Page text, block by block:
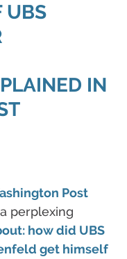
UBS
IN
Post
perplexing
how did UBS
get himself